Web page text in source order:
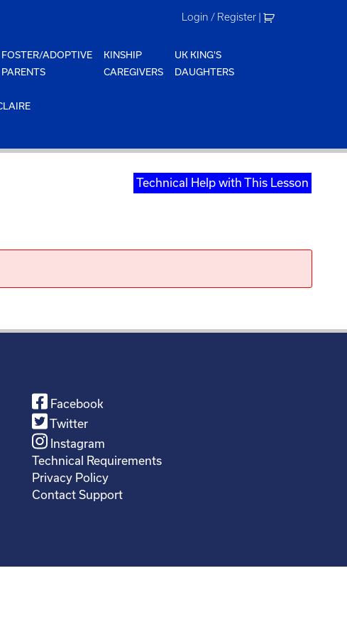
Login / Register |
FOSTER/ADOPTIVE
PARENTS
KINSHIP
CAREGIVERS
UK KING'S
DAUGHTERS
Technical Help with This Lesson
Facebook
Twitter
Instagram
Technical Requirements
Privacy Policy
Contact Support